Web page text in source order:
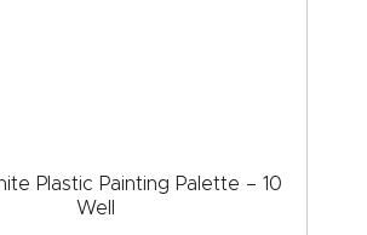
Plastic Painting Palette – 10
Well